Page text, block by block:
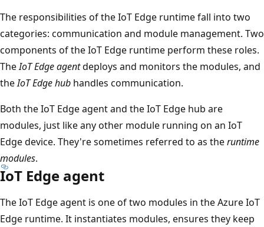
The responsibilities of the IoT Edge runtime fall into two
categories: communication and module management. Two
components of the IoT Edge runtime perform these roles.
TheIoT Edge agentdeploys and monitors the modules, and
theIoT Edge hub handles communication.
Both the IoT Edge agent and the IoT Edge hub are
modules, just like any other module running on an IoT
Edge device. They're sometimes referred to as theruntime
modules.
IoT Edge agent
The IoT Edge agent is one of two modules in the Azure IoT
Edge runtime. It instantiates modules, ensures they keep